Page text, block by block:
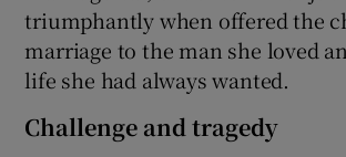
triumphantly when offered the
marriage to the man she loved
life she had always wanted.
Challenge and tragedy